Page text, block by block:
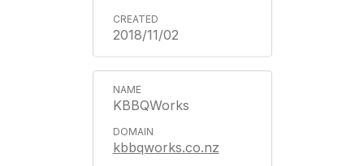
2018/11/02
KBBQWorks
kbbqworks.co.nz